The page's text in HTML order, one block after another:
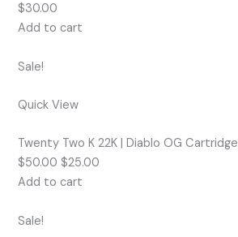
$30.00
Add to cart
Sale!
Quick View
Twenty Two K 22K | Diablo OG Cartridge
$50.00 $25.00
Add to cart
Sale!